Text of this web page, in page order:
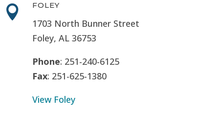
 FOLEY
1703 North Bunner Street
Foley, AL 36753
Phone: 251-240-6125
Fax: 251-625-1380
View Foley